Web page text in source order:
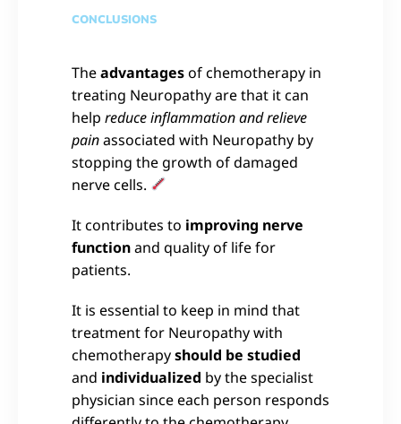
CONCLUSIONS
Theadvantagesof chemotherapy in
treating Neuropathy are that it can
help reduce inflammation and relieve
painassociated with Neuropathy by
stopping the growth of damaged
nerve cells.
It contributes to improving nerve
functionand quality of life for
patients.
It is essential to keep in mind that
treatment for Neuropathy with
chemotherapyshould be studied
and individualized by the specialist
physician since each person responds